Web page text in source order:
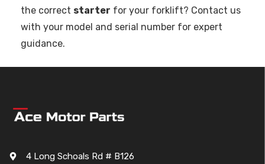
the correct starter for your forklift? Contact us
with your model and serial number for expert
guidance.
4 Long Schoals Rd # B126